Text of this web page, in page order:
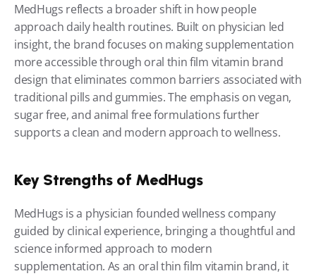
MedHugs reflects a broader shift in how people
approach daily health routines. Built on physician led
insight, the brand focuses on making supplementation
more accessible through oral thin film vitamin brand
design that eliminates common barriers associated with
traditional pills and gummies. The emphasis on vegan,
sugar free, and animal free formulations further
supports a clean and modern approach to wellness.
Key Strengths of MedHugs
MedHugs is a physician founded wellness company
guided by clinical experience, bringing a thoughtful and
science informed approach to modern
supplementation. As an oral thin film vitamin brand, it